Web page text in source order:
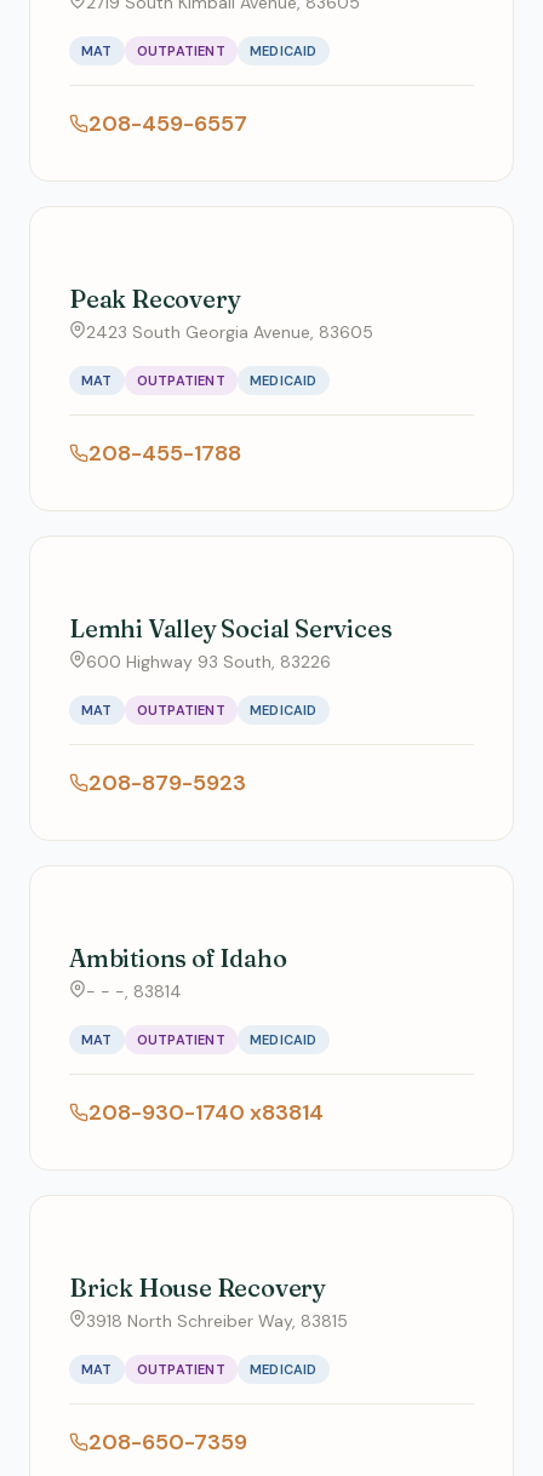
MAT OUTPATIENT MEDICAID
208-459-6557
Peak Recovery
2423 South Georgia Avenue, 83605
MAT OUTPATIENT MEDICAID
208-455-1788
Lemhi Valley Social Services
600 Highway 93 South, 83226
MAT OUTPATIENT MEDICAID
208-879-5923
Ambitions of Idaho
- - -, 83814
MAT OUTPATIENT MEDICAID
208-930-1740 x83814
Brick House Recovery
3918 North Schreiber Way, 83815
MAT OUTPATIENT MEDICAID
208-650-7359